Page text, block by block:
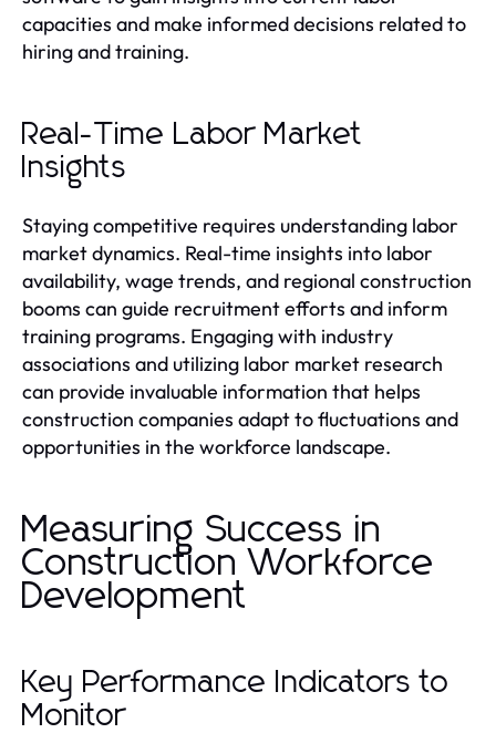
capacities and make informed decisions related to
hiring and training.
Real-Time Labor Market
Insights
Staying competitive requires understanding labor
market dynamics. Real-time insights into labor
availability, wage trends, and regional construction
booms can guide recruitment efforts and inform
training programs. Engaging with industry
associations and utilizing labor market research
can provide invaluable information that helps
construction companies adapt to fluctuations and
opportunities in the workforce landscape.
Measuring Success in
Construction Workforce
Development
Key Performance Indicators to
Monitor